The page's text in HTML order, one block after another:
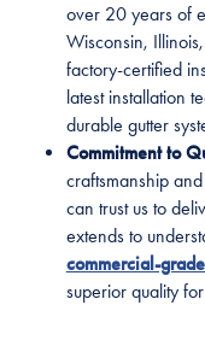
over 20 years of
Wisconsin,
factory-certified
latest installation
durable gutter
Commitment to
craftsmanship
can trust us to
extends to
commercial-
superior quality